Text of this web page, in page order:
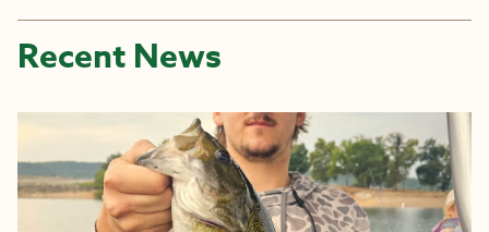
Recent News